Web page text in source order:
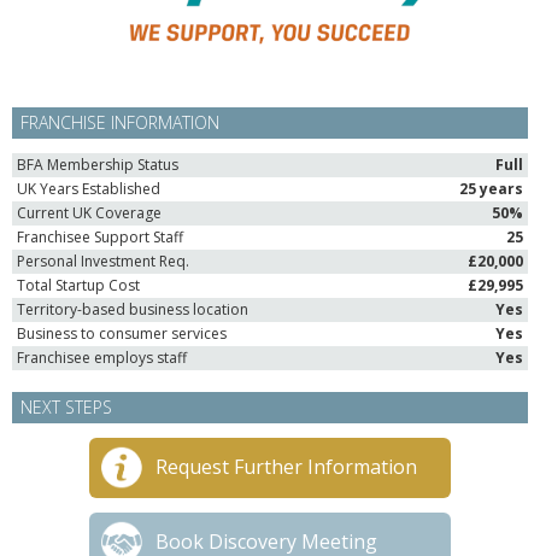
FRANCHISE INFORMATION
BFA Membership Status
Full
UK Years Established
25 years
Current UK Coverage
50%
Franchisee Support Staff
25
Personal Investment Req.
£20,000
Total Startup Cost
£29,995
Territory-based business location
Yes
Business to consumer services
Yes
Franchisee employs staff
Yes
NEXT STEPS
Request Further Information
Book Discovery Meeting